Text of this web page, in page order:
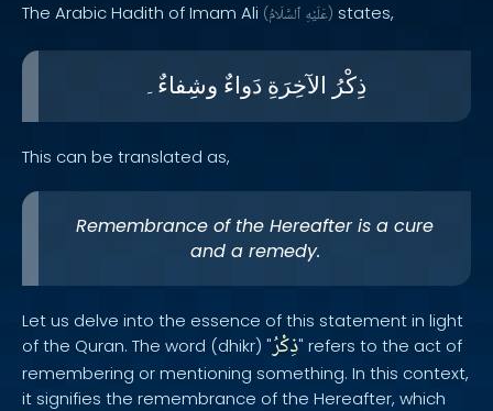
The Arabic Hadith of Imam Ali ( عَلَيْهِ ٱلسَّلَامُ ) states,
ذِكْرُ الآخِرَةِ دَواءٌ وشِفاءٌ۔
This can be translated as,
Remembrance of the Hereafter is a cure
and a remedy.
Let us delve into the essence of this statement in light
of the Quran. The word (dhikr) "ذِكْرُ" refers to the act of
remembering or mentioning something. In this context,
it signifies the remembrance of the Hereafter, which